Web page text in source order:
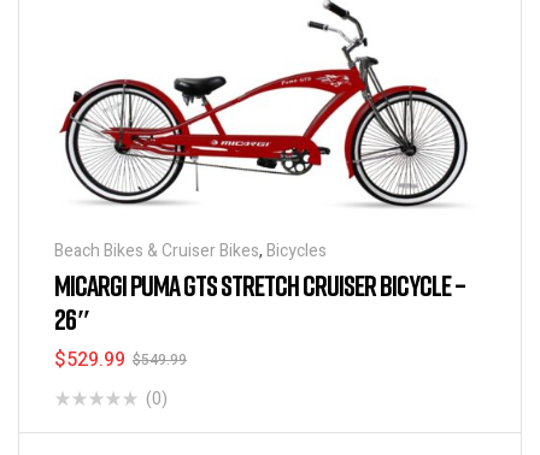
Beach Bikes & Cruiser Bikes, Bicycles
MICARGI PUMA GTS STRETCH CRUISER BICYCLE –
26″
$549.99
$529.99
(0)